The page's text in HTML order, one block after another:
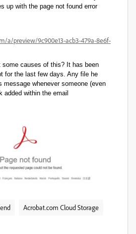
up with the page not found error
a/preview/9c900e13-acb3-479a-8e6f-
some causes of this? It has been
for the last few days. Any file he
message whenever someone (even
added within the email
Acrobat.com Cloud Storage